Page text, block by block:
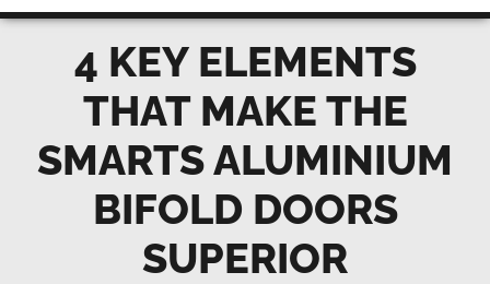
4 KEY ELEMENTS
THAT MAKE THE
SMARTS ALUMINIUM
BIFOLD DOORS
SUPERIOR